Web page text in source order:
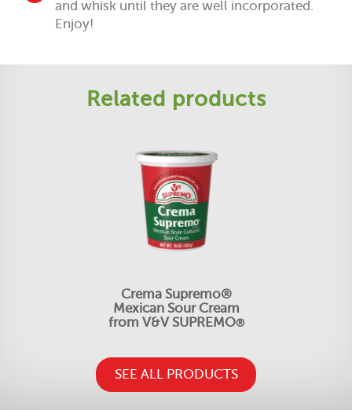
and whisk until they are well incorporated.
Enjoy!
Related products
Crema Supremo®
Mexican Sour Cream
from V&V SUPREMO®
SEE ALL PRODUCTS